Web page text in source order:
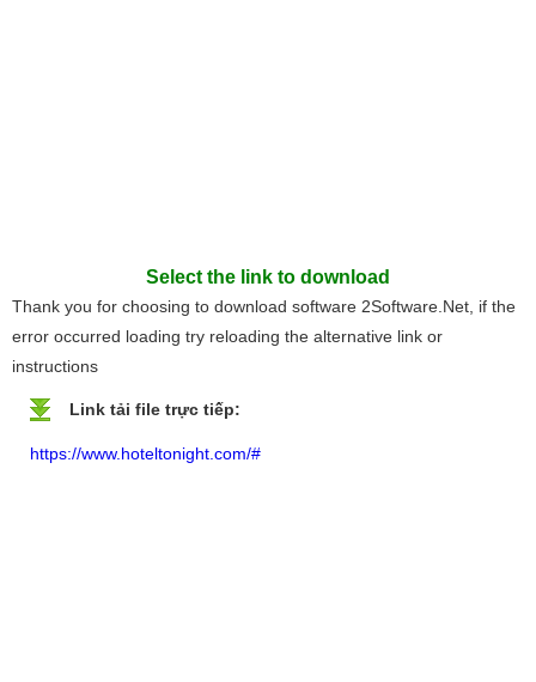
Select the link to download
Thank you for choosing to download software 2Software.Net, if the
error occurred loading try reloading the alternative link or
instructions
Link tải file trực tiếp:
https://www.hoteltonight.com/#